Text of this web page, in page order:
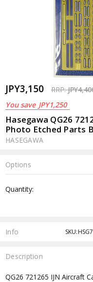
JPY3,150 RRP:
You save JPY1,250
Hasegawa QG26
Photo Etched Parts
HASEGAWA
Options
Stock:
Quantity:
Info
Description
QG26 721265 IJN Aircraft